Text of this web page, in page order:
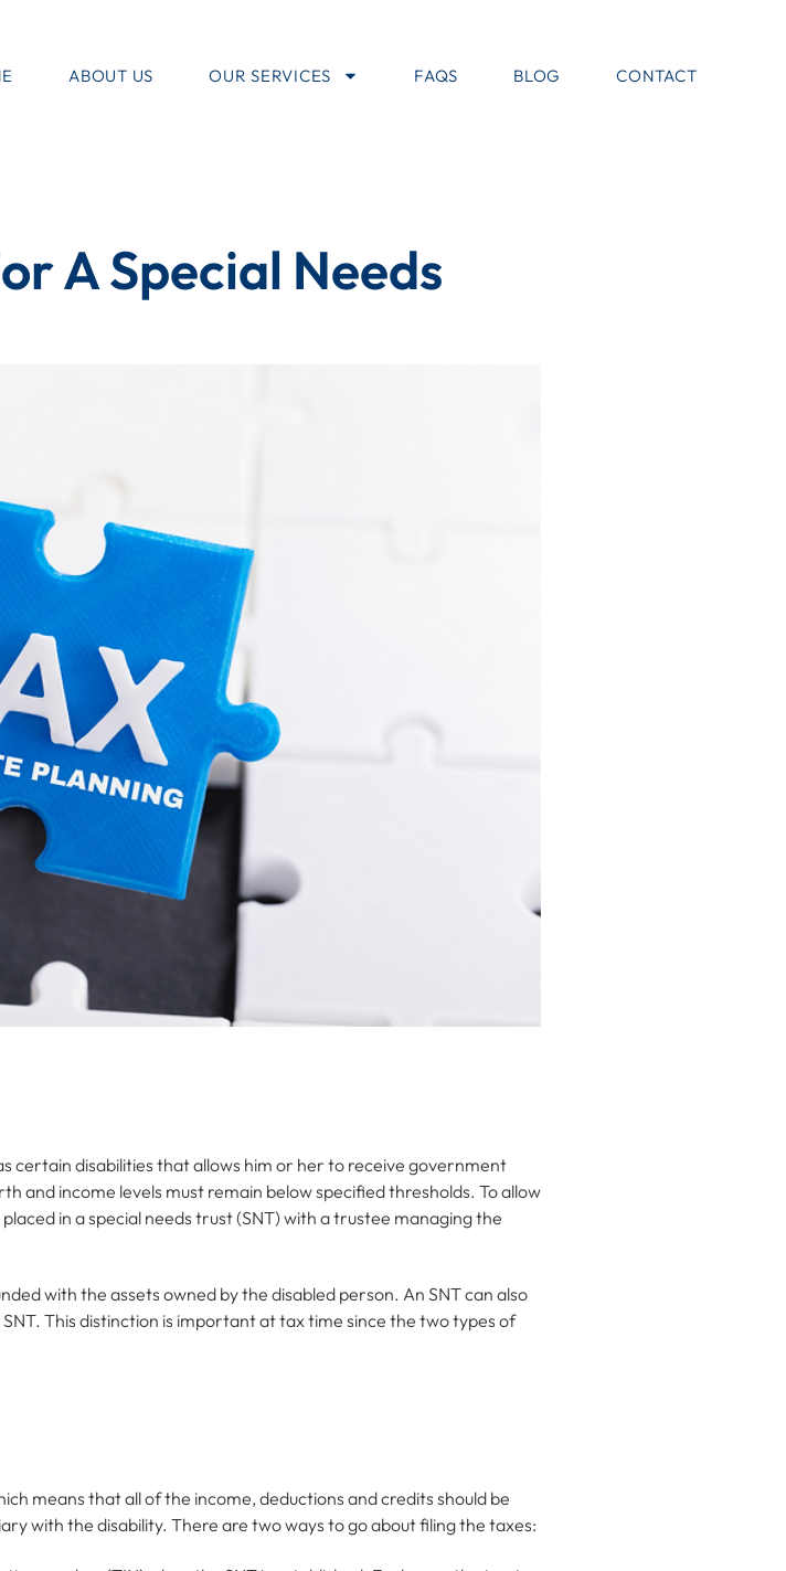
ABOUT US OUR SERVICES FAQS BLOG CONTACT
A Special Needs
certain disabilities that allows him or her to receive government
and income levels must remain below specified thresholds. To allow
in a special needs trust (SNT) with a trustee managing the
with the assets owned by the disabled person. An SNT can also
This distinction is important at tax time since the two types of
means that all of the income, deductions and credits should be
with the disability. There are two ways to go about filing the taxes: